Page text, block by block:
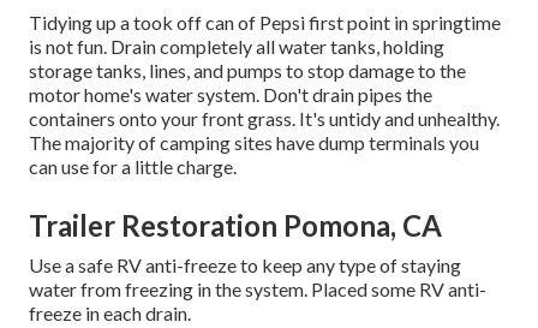
Tidying up a took off can of Pepsi first point in springtime
is not fun. Drain completely all water tanks, holding
storage tanks, lines, and pumps to stop damage to the
motor home's water system. Don't drain pipes the
containers onto your front grass. It's untidy and unhealthy.
The majority of camping sites have dump terminals you
can use for a little charge.
Trailer Restoration Pomona, CA
Use a safe RV anti-freeze to keep any type of staying
water from freezing in the system. Placed some RV anti-
freeze in each drain.